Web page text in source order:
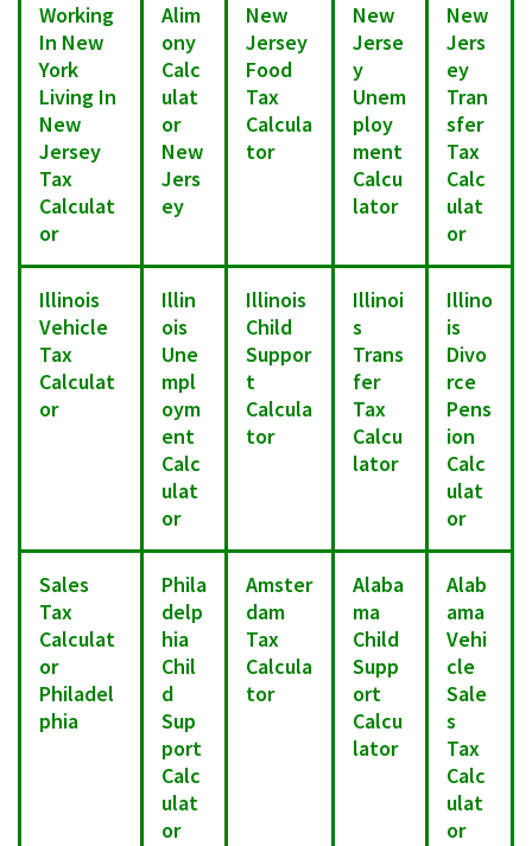
Working
In New
York
Living In
New
Jersey
Tax
Calculat
or
Alim
ony
Calc
ulat
or
New
Jers
ey
New
Jersey
Food
Tax
Calcula
tor
New
Jerse
y
Unem
ploy
ment
Calcu
lator
New
Jers
ey
Tran
sfer
Tax
Calc
ulat
or
Illinois
Vehicle
Tax
Calculat
or
Illin
ois
Une
mpl
oym
ent
Calc
ulat
or
Illinois
Child
Suppor
t
Calcula
tor
Illinoi
s
Trans
fer
Tax
Calcu
lator
Illino
is
Divo
rce
Pens
ion
Calc
ulat
or
Sales
Tax
Calculat
or
Philadel
phia
Phila
delp
hia
Chil
d
Sup
port
Calc
ulat
or
Amster
dam
Tax
Calcula
tor
Alaba
ma
Child
Supp
ort
Calcu
lator
Alab
ama
Vehi
cle
Sale
s
Tax
Calc
ulat
or